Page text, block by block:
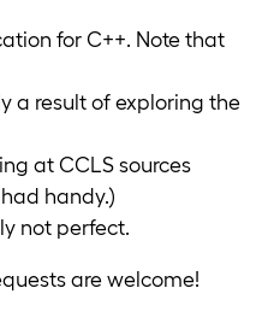
for C++. Note that
a result of exploring the
at CCLS sources
handy.)
not perfect.
are welcome!